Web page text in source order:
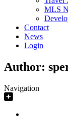
MLS
Contact
News
Login
Author:
Navigation